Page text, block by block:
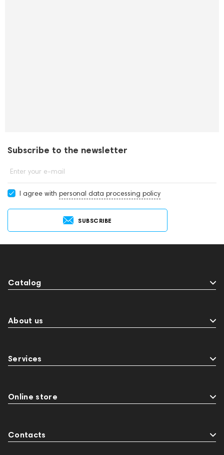
Subscribe to the newsletter
Enter your e-mail
I agree with personal data processing policy
SUBSCRIBE
Catalog
About us
Services
Online store
Contacts